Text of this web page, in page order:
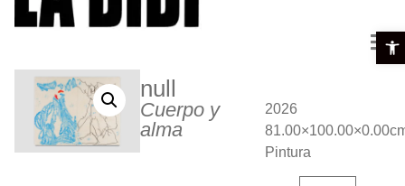
null
Cuerpo y
alma
2026
Pintura